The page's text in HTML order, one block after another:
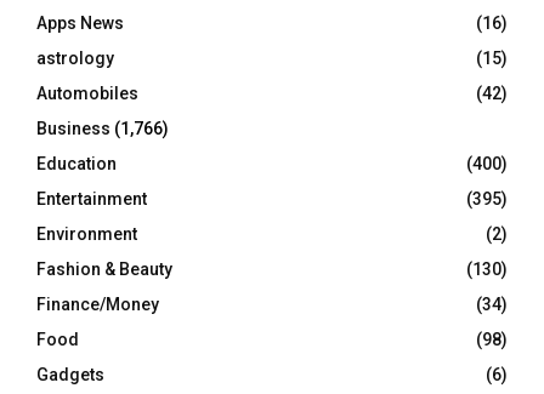
:
C
H
Apps News
(16)
astrology
(15)
Automobiles
(42)
Business (1,766)
Education
(400)
Entertainment
(395)
Environment
(2)
Fashion & Beauty
(130)
Finance/Money
(34)
Food
(98)
Gadgets
(6)